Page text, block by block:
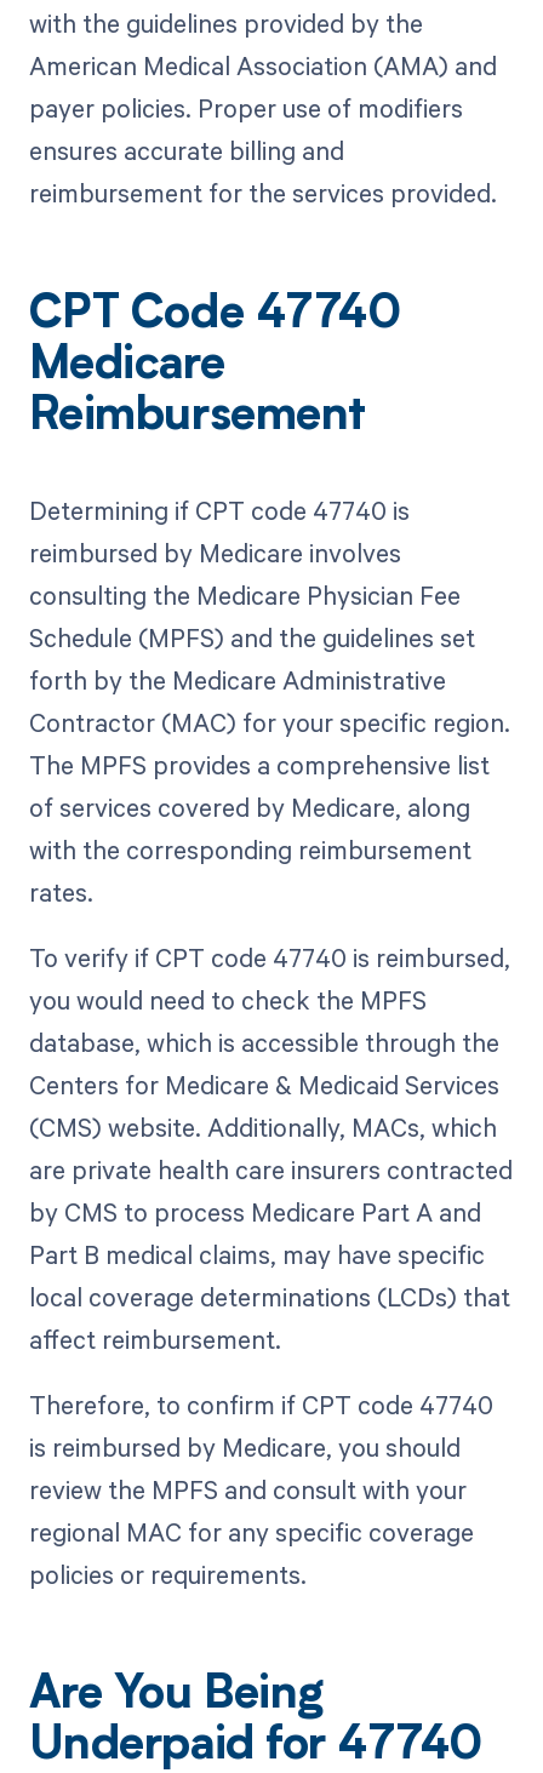
with the guidelines provided by the
American Medical Association (AMA) and
payer policies. Proper use of modifiers
ensures accurate billing and
reimbursement for the services provided.
CPT Code 47740
Medicare
Reimbursement
Determining if CPT code 47740 is
reimbursed by Medicare involves
consulting the Medicare Physician Fee
Schedule (MPFS) and the guidelines set
forth by the Medicare Administrative
Contractor (MAC) for your specific region.
The MPFS provides a comprehensive list
of services covered by Medicare, along
with the corresponding reimbursement
rates.
To verify if CPT code 47740 is reimbursed,
you would need to check the MPFS
database, which is accessible through the
Centers for Medicare & Medicaid Services
(CMS) website. Additionally, MACs, which
are private health care insurers contracted
by CMS to process Medicare Part A and
Part B medical claims, may have specific
local coverage determinations (LCDs) that
affect reimbursement.
Therefore, to confirm if CPT code 47740
is reimbursed by Medicare, you should
review the MPFS and consult with your
regional MAC for any specific coverage
policies or requirements.
Are You Being
Underpaid for 47740